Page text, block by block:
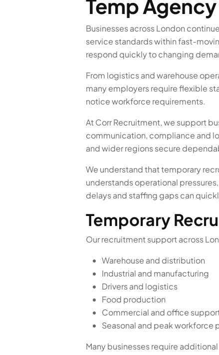
Temp
Businesses across London
service standards within fast-
respond quickly to changing
From logistics and warehouse
many employers require flexible
notice workforce requirements.
At Corr Recruitment, we support
communication, compliance and
and wider regions secure
We understand that temporary
understands operational
delays and staffing gaps can
Temporary
Our recruitment support across
Warehouse and distribution
Industrial and manufacturing
Drivers and logistics
Food production
Commercial and office
Seasonal and peak workforce
Many businesses require